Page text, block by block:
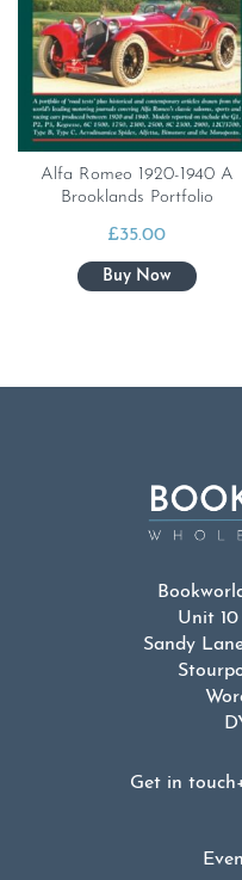
Alfa Romeo 1920-1940 A
Brooklands Portfolio
£35.00
Unit
Sandy
Get in touch